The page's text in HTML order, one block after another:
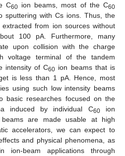
C60ion beams, most of the C60
sputtering with Cs ions. Thus, the
from ion sources without
100 pA. Furthermore, many
upon collision with the charge
voltage terminal of the tandem
intensity of C60 ion beams that is
is less than 1 pA. Hence, most
using such low intensity beams
basic researches focused on the
induced by individual C60ion
are made usable at high
accelerators, we can expect to
and physical phenomena, as
beam applications through